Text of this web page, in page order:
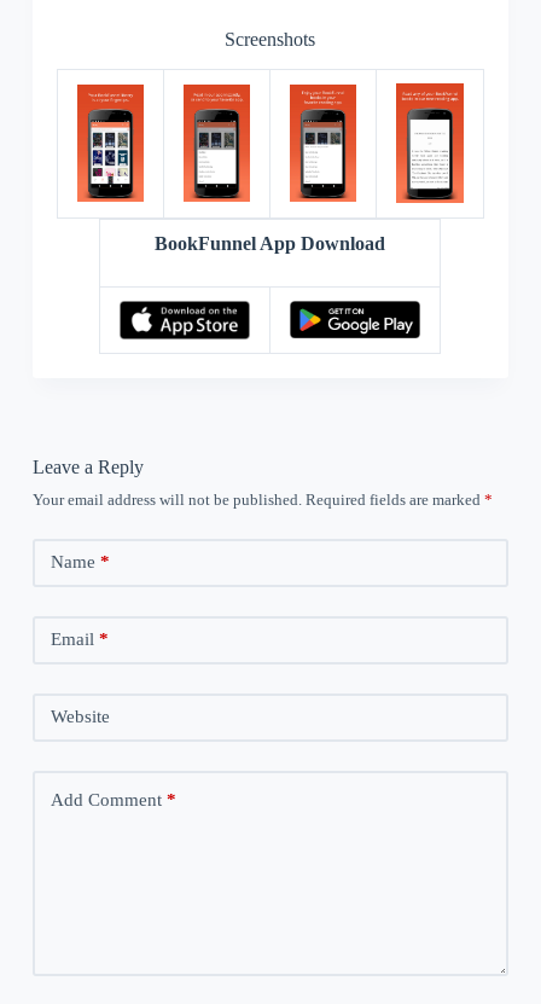
Screenshots
BookFunnel App Download
Leave a Reply
Your email address will not be published. Required fields are marked *
Name *
Email *
Website
Add Comment*